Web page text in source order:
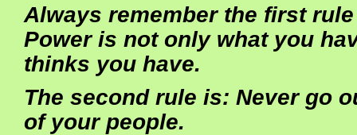
Always remember the first
Power is not only what you
thinks you have.
The second rule is: Never go
of your people.